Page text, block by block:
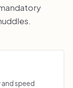
speed